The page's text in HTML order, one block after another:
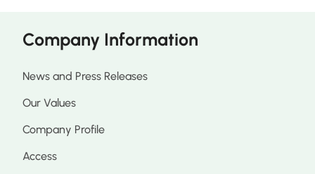
Company Information
News and Press Releases
Our Values
Company Profile
Access